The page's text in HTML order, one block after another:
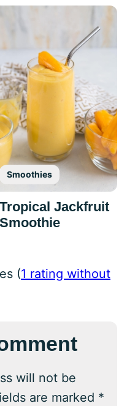
Smoothies
Tropical Jackfruit
Smoothie
(1 rating without
will not be
are marked *